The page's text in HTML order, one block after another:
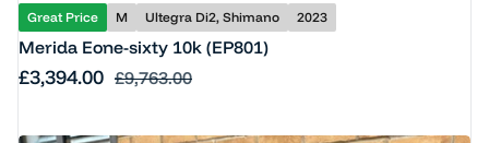
Great Price M Ultegra Di2, Shimano 2023
Merida Eone-sixty 10k (EP801)
Sale price
£3,394.00 Regular price
£9,763.00